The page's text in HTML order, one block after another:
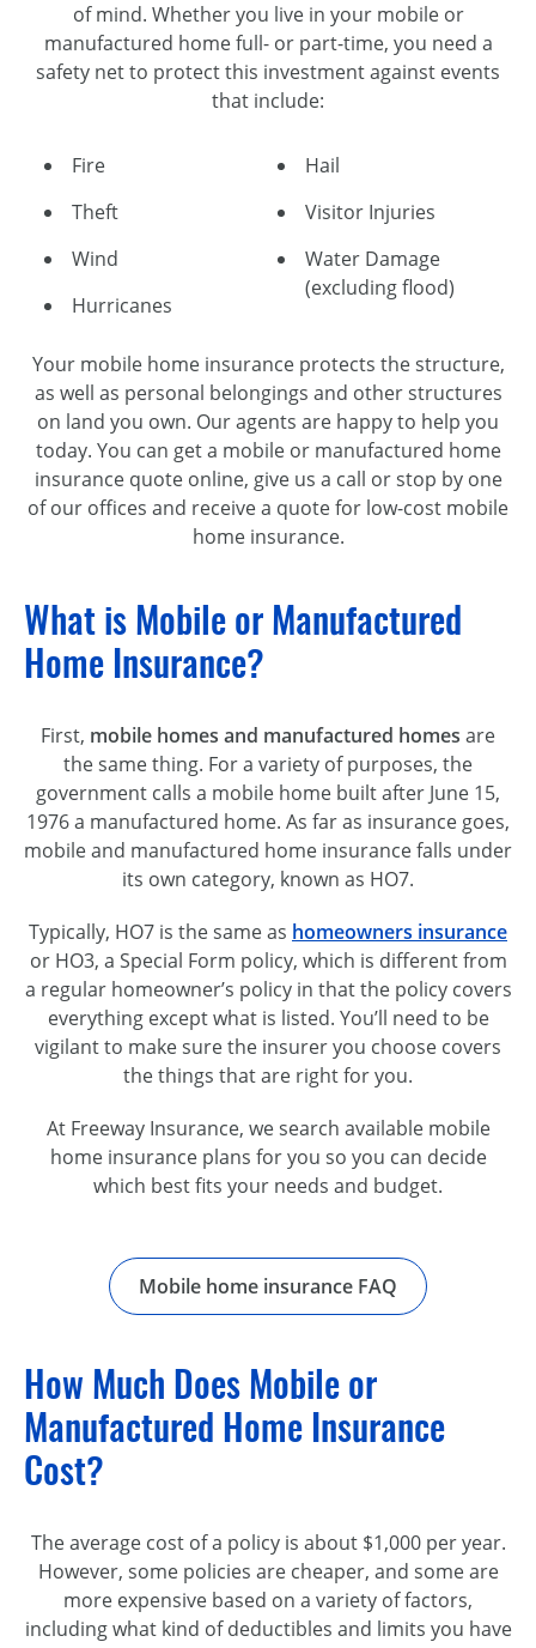
of mind. Whether you live in your mobile or
manufactured home full- or part-time, you need a
safety net to protect this investment against events
that include:
Fire
Theft
Wind
Hurricanes
Hail
Visitor Injuries
Water Damage
(excluding flood)
Your mobile home insurance protects the structure,
as well as personal belongings and other structures
on land you own. Our agents are happy to help you
today. You can get a mobile or manufactured home
insurance quote online, give us a call or stop by one
of our offices and receive a quote for low-cost mobile
home insurance.
What is Mobile or Manufactured
Home Insurance?
First, mobile homes and manufactured homes are
the same thing. For a variety of purposes, the
government calls a mobile home built after June 15,
1976 a manufactured home. As far as insurance goes,
mobile and manufactured home insurance falls under
its own category, known as HO7.
Typically, HO7 is the same as homeowners insurance
or HO3, a Special Form policy, which is different from
a regular homeowner’s policy in that the policy covers
everything except what is listed. You’ll need to be
vigilant to make sure the insurer you choose covers
the things that are right for you.
At Freeway Insurance, we search available mobile
home insurance plans for you so you can decide
which best fits your needs and budget.
Mobile home insurance FAQ
How Much Does Mobile or
Manufactured Home Insurance
Cost?
The average cost of a policy is about $1,000 per year.
However, some policies are cheaper, and some are
more expensive based on a variety of factors,
including what kind of deductibles and limits you have